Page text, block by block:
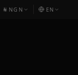
₦ NGN EN